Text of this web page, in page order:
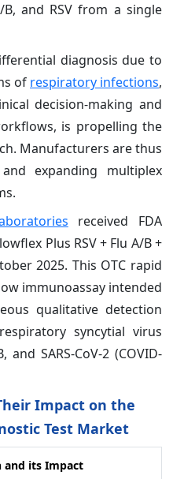
B, and RSV from a single
diagnosis due to
of respiratory infections,
decision-making and
is propelling the
Manufacturers are thus
expanding multiplex
received FDA
Plus RSV + Flu A/B +
2025. This OTC rapid
immunoassay intended
qualitative detection
syncytial virus
SARS-CoV-2 (COVID-
Impact on the
Test Market
and its Impact